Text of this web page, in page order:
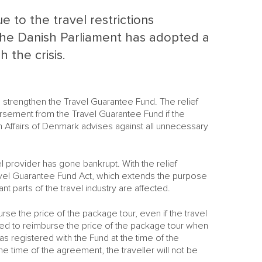
to the travel restrictions
Danish Parliament has adopted a
the crisis.
the Travel Guarantee Fund. The relief
from the Travel Guarantee Fund if the
of Denmark advises against all unnecessary
provider has gone bankrupt. With the relief
Guarantee Fund Act, which extends the purpose
parts of the travel industry are affected.
the price of the package tour, even if the travel
to reimburse the price of the package tour when
registered with the Fund at the time of the
time of the agreement, the traveller will not be